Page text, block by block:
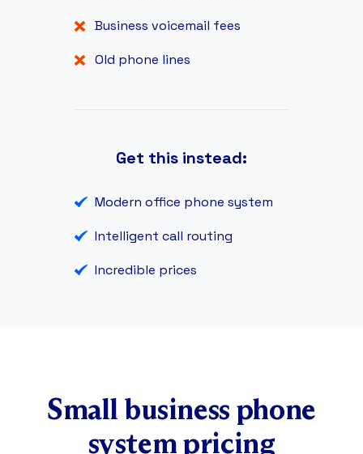
Business voicemail fees
Old phone lines
Get this instead:
Modern office phone system
Intelligent call routing
Incredible prices
Small business phone
system pricing